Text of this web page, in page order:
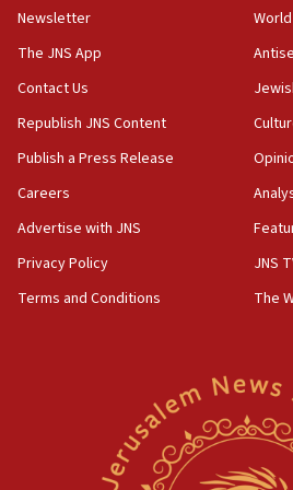
18:28
CAMERA says it got
‘false claim that linked
Netanyahu’
18:23
AAUP member in Michigan
Act in response to new local
hatred, 30 southern California
Newsom appoints former US
rights lawyer as head of
Newsletter
The JNS App
Contact Us
Republish JNS Content
Publish a Press Release
Careers
Advertise with JNS
Privacy Policy
Terms and Conditions
JNS
The